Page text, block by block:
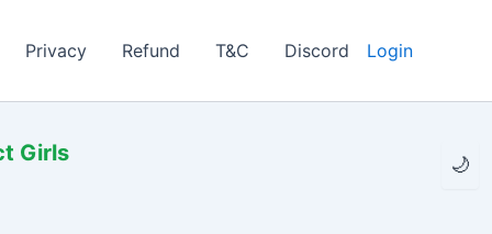
🌙
Privacy Refund T&C Discord Login
Girls